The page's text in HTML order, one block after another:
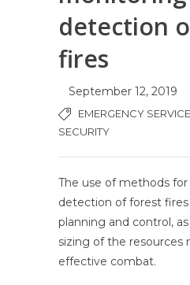
detection
fires
September 12, 2019
EMERGENCY
SECURITY
The use of methods
detection of forest fires
planning and control,
sizing of the resources
effective combat.